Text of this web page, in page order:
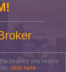
country you reside
click here